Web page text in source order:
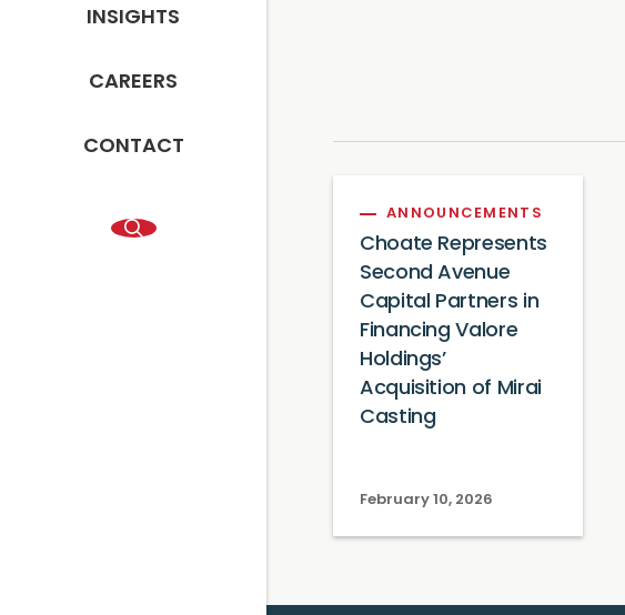
INSIGHTS
CAREERS
CONTACT
ANNOUNCEMENTS
Choate Represents
Second Avenue
Capital Partners in
Financing Valore
Holdings’
Acquisition of Mirai
Casting
February 10, 2026